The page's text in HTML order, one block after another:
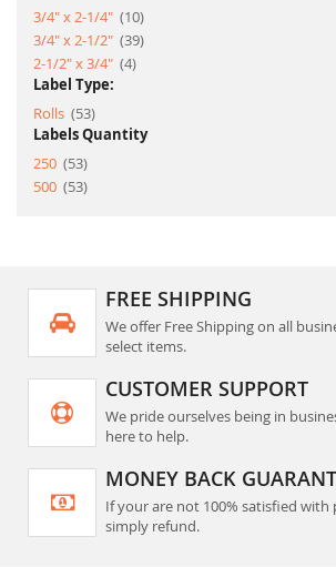
3/4" x 2-1/4"
10item
3/4" x 2-1/2" 39item
2-1/2" x 3/4" 4item
Label Type:
Rolls
53item
Labels Quantity
250
53item
500
53item
FREE SHIPPING
We offer Free Shipping on all
select items.
CUSTOMER SUPPORT
We pride ourselves being in
here to help.
MONEY BACK
If your are not 100% satisfied with
simply refund.